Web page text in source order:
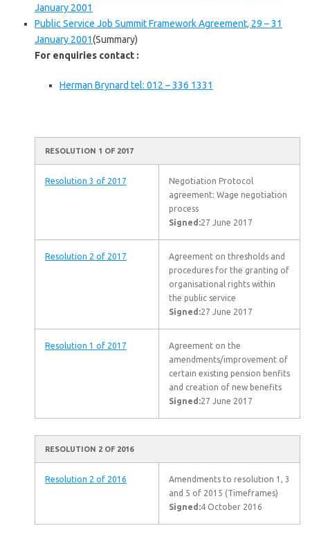
January 2001
Public Service Job Summit Framework Agreement, 29 – 31
January 2001(Summary)
For enquiries contact :
Herman Brynard tel: 012 – 336 1331
RESOLUTION 1 OF 2017
Resolution 3 of 2017
Negotiation Protocol
agreement: Wage negotiation
process
Signed:27 June 2017
Resolution 2 of 2017
Agreement on thresholds and
procedures for the granting of
organisational rights within
the public service
Signed:27 June 2017
Resolution 1 of 2017
Agreement on the
amendments/improvement of
certain existing pension benfits
and creation of new benefits
Signed:27 June 2017
RESOLUTION 2 OF 2016
Resolution 2 of 2016
Amendments to resolution 1, 3
and 5 of 2015 (Timeframes)
Signed:4 October 2016